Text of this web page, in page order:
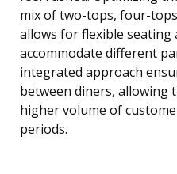
mix of two-tops, four-
allows for flexible
accommodate different
integrated approach
between diners, allowing
higher volume of
periods.